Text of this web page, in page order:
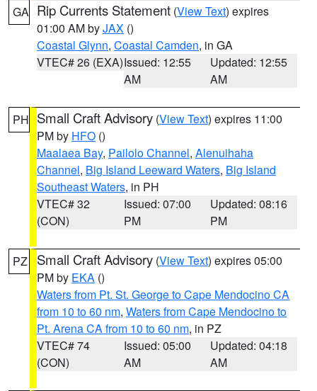
GA Rip Currents Statement (View Text) expires
01:00 AM byJAX ()
Coastal Glynn, Coastal Camden, in GA
VTEC# 26 (EXA)Issued: 12:55
AM
Updated: 12:55
AM
PH Small Craft Advisory (View Text) expires 11:00
PM by HFO ()
Maalaea Bay, Pailolo Channel, Alenuihaha
Channel, Big Island Leeward Waters, Big Island
Southeast Waters, in PH
VTEC# 32
(CON)
Issued: 07:00
PM
Updated: 08:16
PM
PZ Small Craft Advisory (View Text) expires 05:00
PM by EKA ()
Waters from Pt. St. George to Cape Mendocino CA
from 10 to 60 nm, Waters from Cape Mendocino to
Pt. Arena CA from 10 to 60 nm, in PZ
VTEC# 74
(CON)
Issued: 05:00
AM
Updated: 04:18
AM